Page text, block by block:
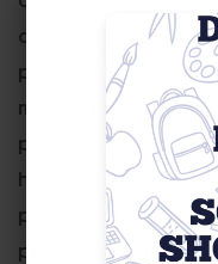
clients she serves.
professionalism,
made a lasting
passion for her work
has successfully
process of starting
professional life in